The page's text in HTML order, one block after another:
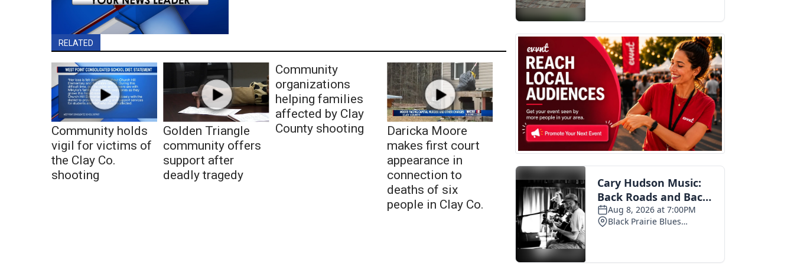
RELATED
Community holds
vigil for victims of
the Clay Co.
shooting
Golden Triangle
community offers
support after
deadly tragedy
Community
organizations
helping families
affected by Clay
County shooting
Daricka Moore
makes first court
appearance in
connection to
deaths of six
people in Clay Co.